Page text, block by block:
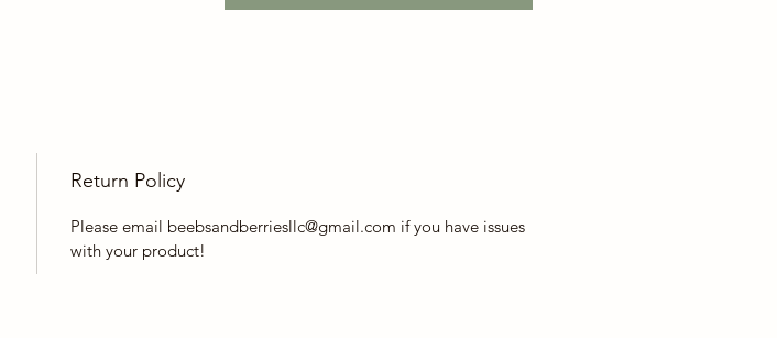
Return Policy
Please email beebsandberriesllc@gmail.com if you have issues
with your product!